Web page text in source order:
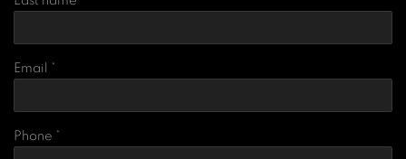
Email *
Phone *